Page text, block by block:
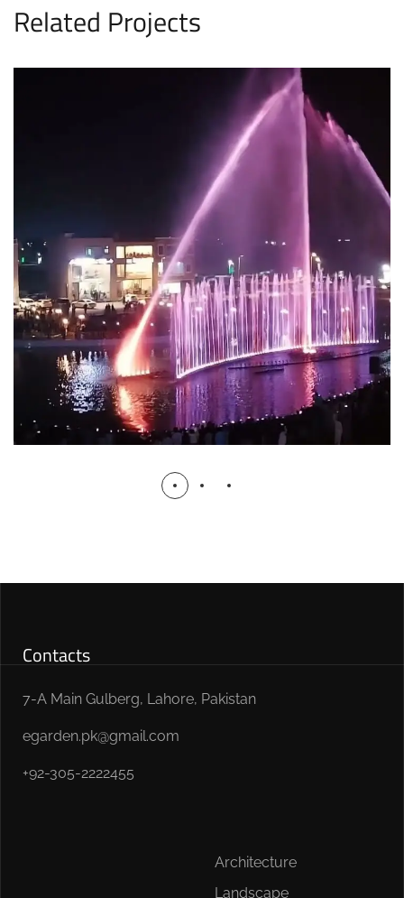
Related Projects
Dancing Musical Water Fountain
Bismillah Housing
FOUNTAINS
Contacts
7-A Main Gulberg, Lahore, Pakistan
egarden.pk@gmail.com
+92-305-2222455
Architecture
Landscape